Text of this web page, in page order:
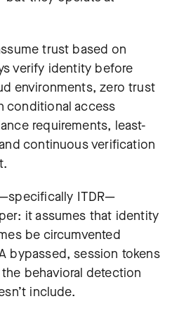
trust based on
verify identity before
environments, zero trust
conditional access
requirements, least-
continuous verification
ITDR—
it assumes that identity
be circumvented
bypassed, session tokens
behavioral detection
include.